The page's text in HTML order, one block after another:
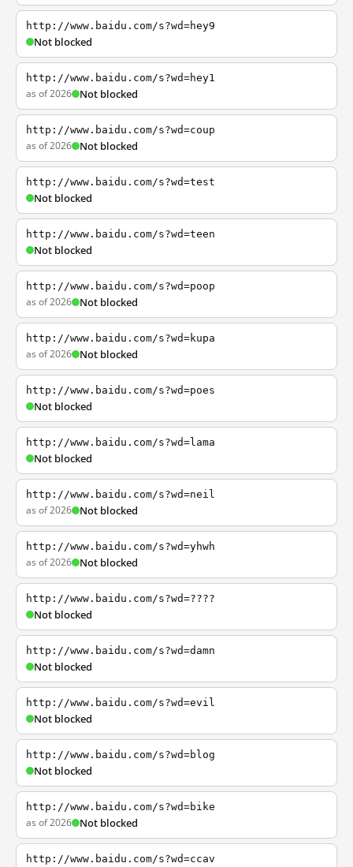
http://www.baidu.com/s?wd=hey9
Not blocked
http://www.baidu.com/s?wd=hey1
as of 2026 Not blocked
http://www.baidu.com/s?wd=coup
as of 2026 Not blocked
http://www.baidu.com/s?wd=test
Not blocked
http://www.baidu.com/s?wd=teen
Not blocked
http://www.baidu.com/s?wd=poop
as of 2026 Not blocked
http://www.baidu.com/s?wd=kupa
as of 2026 Not blocked
http://www.baidu.com/s?wd=poes
Not blocked
http://www.baidu.com/s?wd=lama
Not blocked
http://www.baidu.com/s?wd=neil
as of 2026 Not blocked
http://www.baidu.com/s?wd=yhwh
as of 2026 Not blocked
http://www.baidu.com/s?wd=????
Not blocked
http://www.baidu.com/s?wd=damn
Not blocked
http://www.baidu.com/s?wd=evil
Not blocked
http://www.baidu.com/s?wd=blog
Not blocked
http://www.baidu.com/s?wd=bike
as of 2026 Not blocked
http://www.baidu.com/s?wd=ccav